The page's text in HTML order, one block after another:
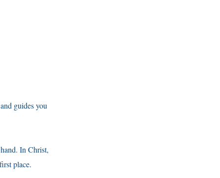
guides you
In Christ,
place.